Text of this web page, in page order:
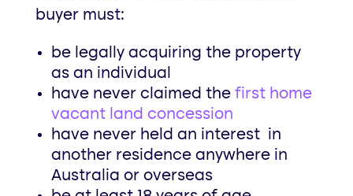
buyer must:
be legally acquiring the property
as an individual
have never claimed the first home
vacant land concession
have never held an interest in
another residence anywhere in
Australia or overseas